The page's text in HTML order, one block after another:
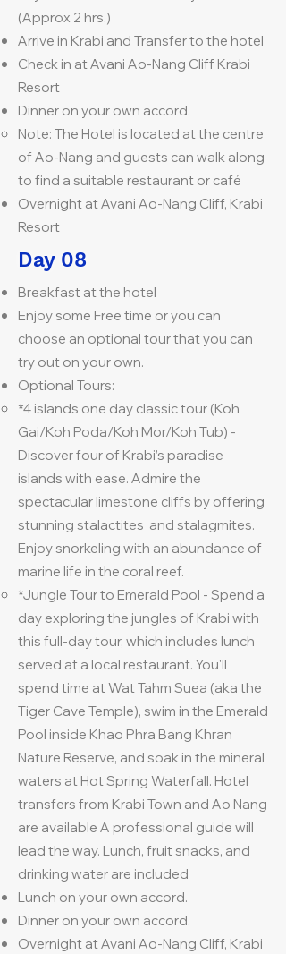
(Approx 2 hrs.)
Arrive in Krabi and Transfer to the hotel
Check in at Avani Ao-Nang Cliff Krabi
Resort
Dinner on your own accord.
Note: The Hotel is located at the centre
of Ao-Nang and guests can walk along
to find a suitable restaurant or café
Overnight at Avani Ao-Nang Cliff, Krabi
Resort
Day 08
Breakfast at the hotel
Enjoy some Free time or you can
choose an optional tour that you can
try out on your own.
Optional Tours:
*4 islands one day classic tour (Koh
Gai/Koh Poda/Koh Mor/Koh Tub) -
Discover four of Krabi’s paradise
islands with ease. Admire the
spectacular limestone cliffs by offering
stunning stalactites and stalagmites.
Enjoy snorkeling with an abundance of
marine life in the coral reef.
*Jungle Tour to Emerald Pool - Spend a
day exploring the jungles of Krabi with
this full-day tour, which includes lunch
served at a local restaurant. You'll
spend time at Wat Tahm Suea (aka the
Tiger Cave Temple), swim in the Emerald
Pool inside Khao Phra Bang Khran
Nature Reserve, and soak in the mineral
waters at Hot Spring Waterfall. Hotel
transfers from Krabi Town and Ao Nang
are available A professional guide will
lead the way. Lunch, fruit snacks, and
drinking water are included
Lunch on your own accord.
Dinner on your own accord.
Overnight at Avani Ao-Nang Cliff, Krabi